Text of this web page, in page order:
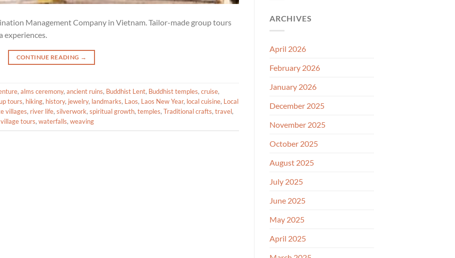
Management Company in Vietnam. Tailor-made group tours
experiences.
CONTINUE READING →
, alms ceremony, ancient ruins, Buddhist Lent, Buddhist temples, cruise,
tours, hiking, history, jewelry, landmarks, Laos, Laos New Year, local cuisine, Local
villages, river life, silverwork, spiritual growth, temples, Traditional crafts, travel,
village tours, waterfalls, weaving
ARCHIVES
April 2026
February 2026
January 2026
December 2025
November 2025
October 2025
August 2025
July 2025
June 2025
May 2025
April 2025